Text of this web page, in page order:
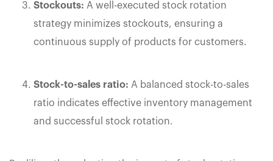
Stockouts: A well-executed stock rotation
strategy minimizes stockouts, ensuring a
continuous supply of products for customers.
Stock-to-sales ratio: A balanced stock-to-sales
ratio indicates effective inventory management
and successful stock rotation.